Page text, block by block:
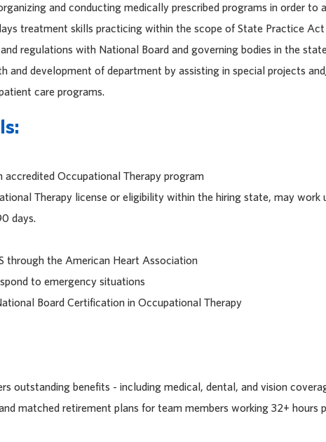
and conducting medically prescribed programs in order to
treatment skills practicing within the scope of State Practice Act
regulations with National Board and governing bodies in the
and development of department by assisting in special projects
care programs.
accredited Occupational Therapy program
Therapy license or eligibility within the hiring state, may work
days.
through the American Heart Association
to emergency situations
Board Certification in Occupational Therapy
outstanding benefits - including medical, dental, and vision
matched retirement plans for team members working 32+ hours